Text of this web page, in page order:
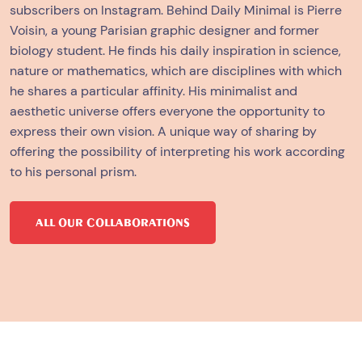
subscribers on Instagram. Behind Daily Minimal is Pierre
Voisin, a young Parisian graphic designer and former
biology student. He finds his daily inspiration in science,
nature or mathematics, which are disciplines with which
he shares a particular affinity. His minimalist and
aesthetic universe offers everyone the opportunity to
express their own vision. A unique way of sharing by
offering the possibility of interpreting his work according
to his personal prism.
ALL OUR COLLABORATIONS